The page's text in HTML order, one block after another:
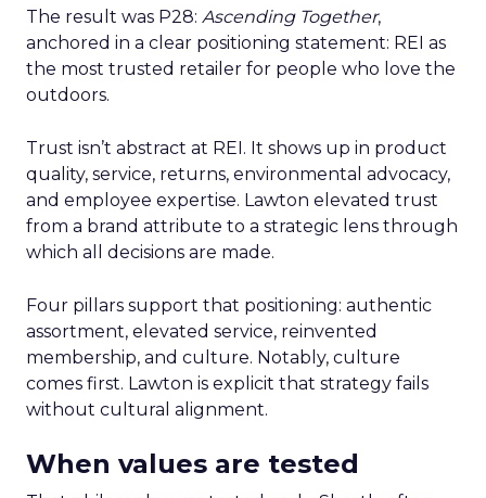
The result was P28: Ascending Together,
anchored in a clear positioning statement: REI as
the most trusted retailer for people who love the
outdoors.
Trust isn’t abstract at REI. It shows up in product
quality, service, returns, environmental advocacy,
and employee expertise. Lawton elevated trust
from a brand attribute to a strategic lens through
which all decisions are made.
Four pillars support that positioning: authentic
assortment, elevated service, reinvented
membership, and culture. Notably, culture
comes first. Lawton is explicit that strategy fails
without cultural alignment.
When values are tested